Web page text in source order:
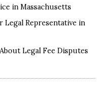
in Massachusetts
Legal Representative in
Legal Fee Disputes